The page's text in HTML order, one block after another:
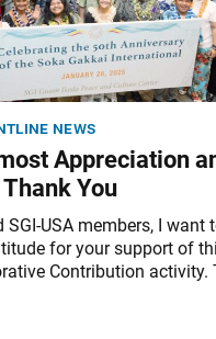
news
Appreciation
You
SGI-USA members, I want
for your support of
Contribution activity.
significant milestone in